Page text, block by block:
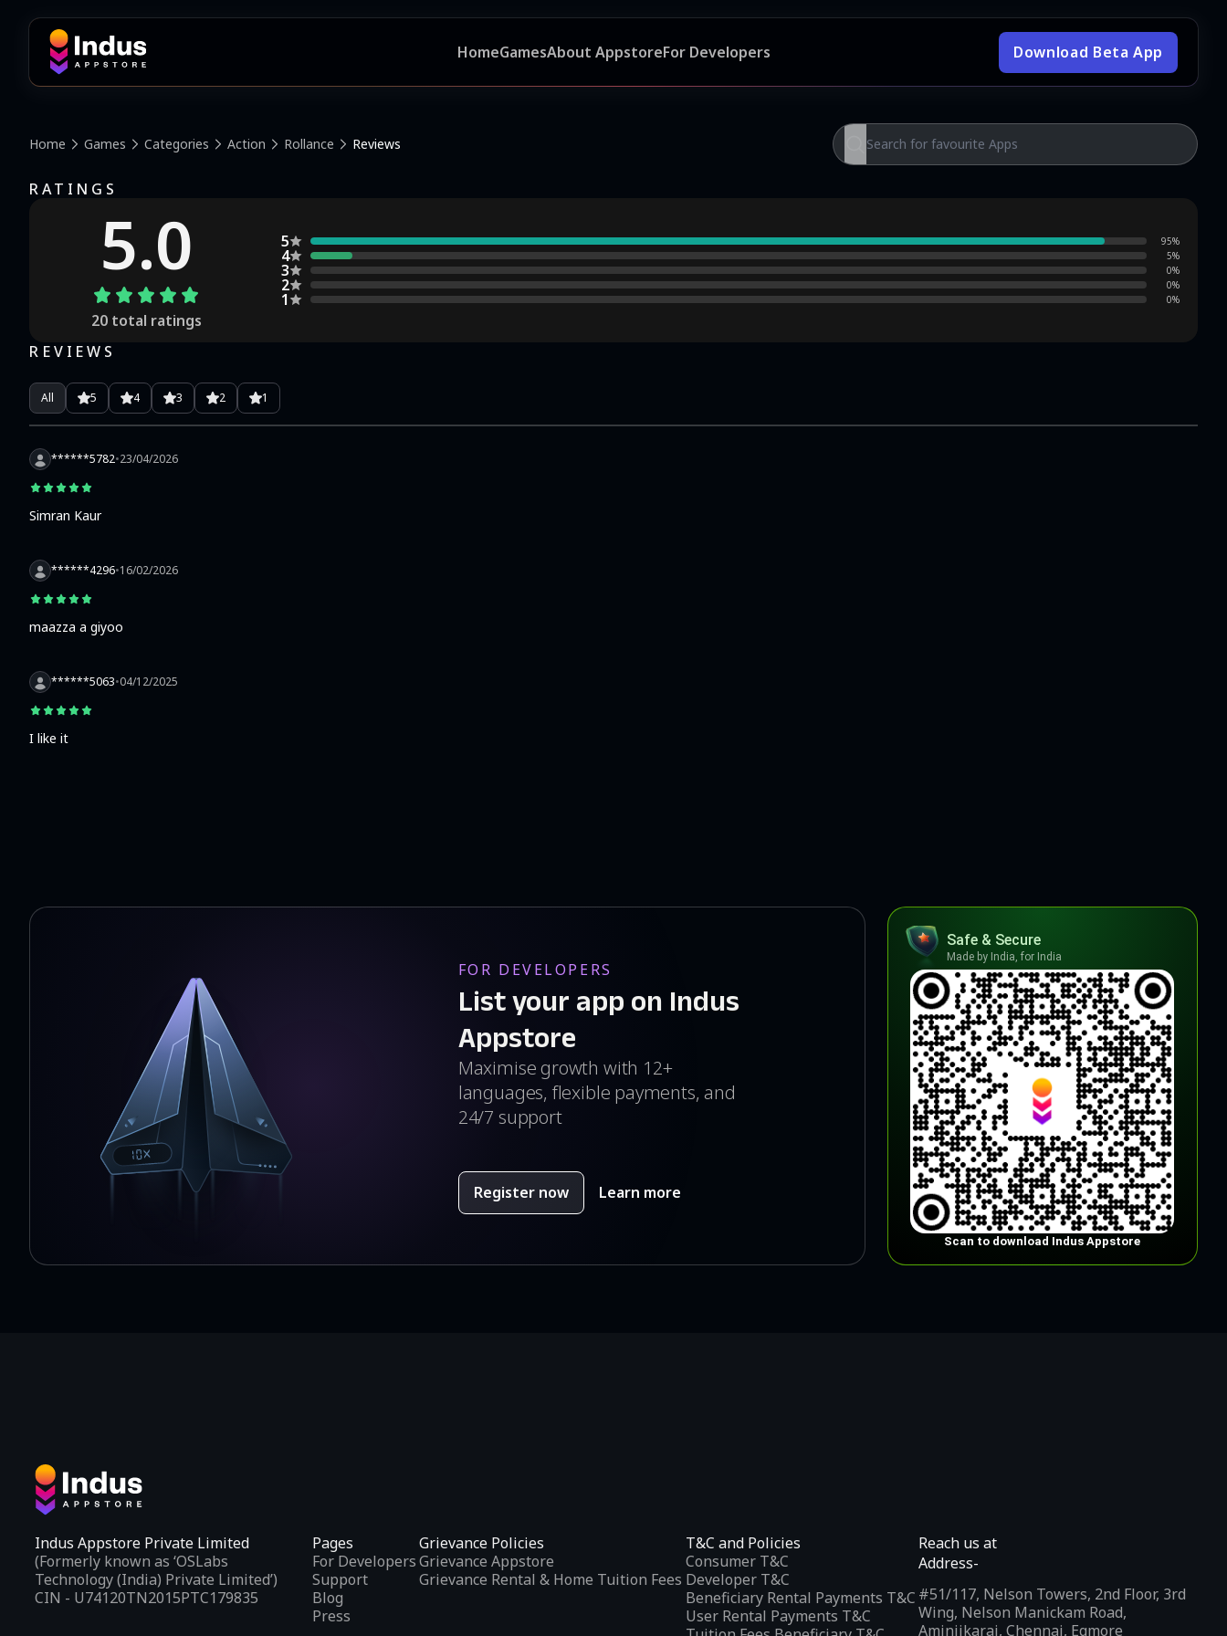
HomeGamesAbout AppstoreFor Developers Download Beta App
Home Games Categories Action Rollance Reviews
RATINGS
5.0
20total ratings
5 95%
4 5%
3 0%
2 0%
1 0%
REVIEWS
All 5 4 3 2 1
******5782•23/04/2026
Simran Kaur
******4296•16/02/2026
maazza a giyoo
******5063•04/12/2025
I like it
FOR DEVELOPERS
List your app on Indus
Appstore
Maximise growth with 12+
languages, flexible payments, and
24/7 support
Register now Learn more
Safe & Secure
Made by India, for India
Scan to download Indus Appstore
Indus Appstore Private Limited
(Formerly known as ‘OSLabs
Technology (India) Private Limited’)
CIN - U74120TN2015PTC179835
Pages
For Developers
Support
Blog
Press
Grievance Policies
Grievance Appstore
Grievance Rental & Home Tuition Fees
T&C and Policies
Consumer T&C
Developer T&C
Beneficiary Rental Payments T&C
User Rental Payments T&C
Reach us at
Address-
#51/117, Nelson Towers, 2nd Floor, 3rd
Wing, Nelson Manickam Road,
Aminjikarai, Chennai, Egmore